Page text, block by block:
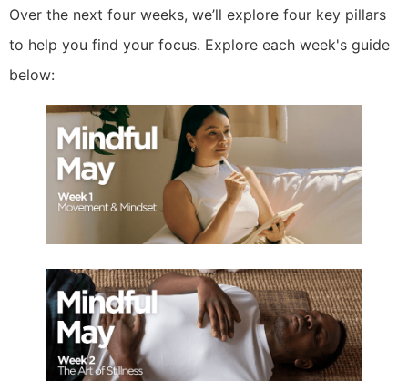
Over the next four weeks, we’ll explore four key pillars
to help you find your focus. Explore each week's guide
below: